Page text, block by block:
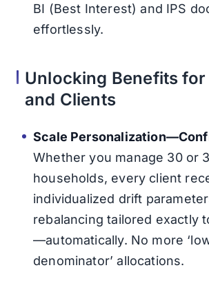
BI (Best Interest) and IPS
effortlessly.
Unlocking Benefits for
and Clients
Scale
Whether you manage 30 or
households, every client
individualized drift
rebalancing tailored exactly
—automatically. No more
denominator’ allocations.